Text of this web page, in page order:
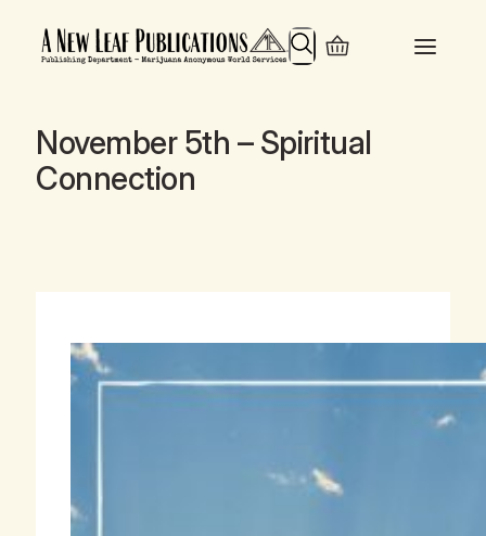
Search
November 5th – Spiritual
Connection